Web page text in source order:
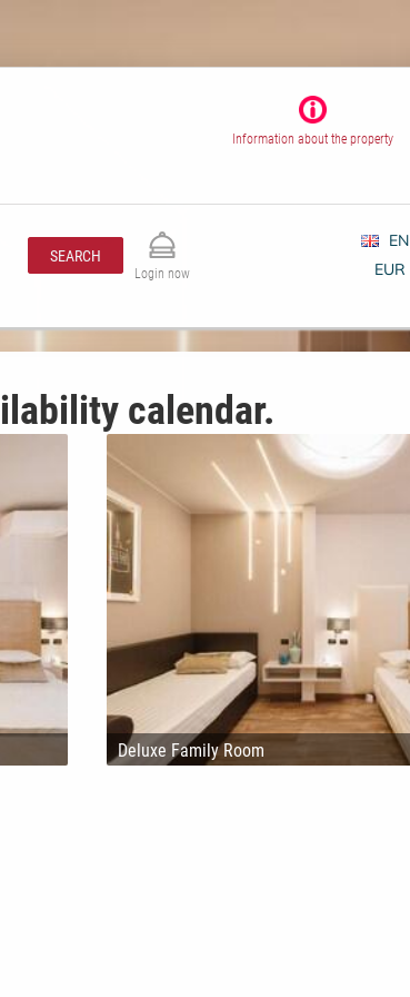
Information about the property
SEARCH
Login now
EN
EUR
calendar.
Deluxe Family Room